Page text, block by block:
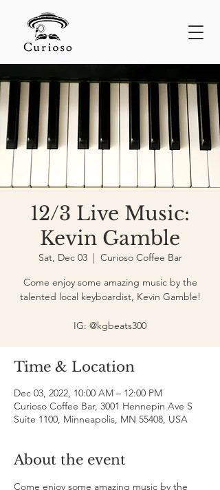
12/3 Live Music:
Kevin Gamble
Sat, Dec 03
  |
Curioso Coffee Bar
Come enjoy some amazing music by the
talented local keyboardist, Kevin Gamble!
IG: @kgbeats300
Time & Location
Dec 03, 2022, 10:00 AM – 12:00 PM
Curioso Coffee Bar, 3001 Hennepin Ave S
Suite 1100, Minneapolis, MN 55408, USA
About the event
Come enjoy some amazing music by the